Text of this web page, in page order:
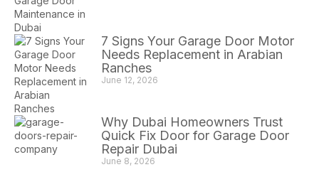
7 Signs Your Garage Door Motor
Needs Replacement in Arabian
Ranches
June 12, 2026
Why Dubai Homeowners Trust
Quick Fix Door for Garage Door
Repair Dubai
June 8, 2026